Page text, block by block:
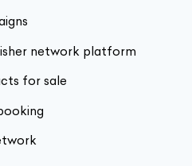
network platform
for sale